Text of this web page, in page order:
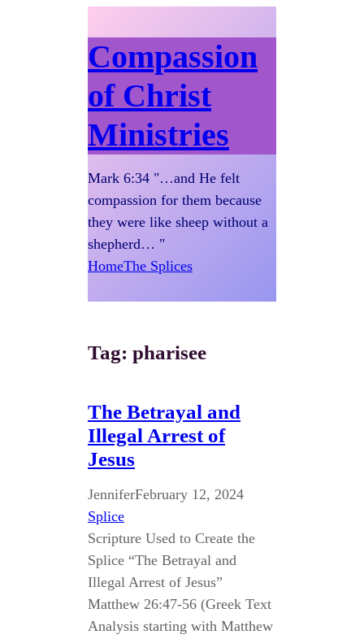
Compassion
of Christ
Ministries
Mark 6:34 "…and He felt
compassion for them because
they were like sheep without a
shepherd… "
HomeThe Splices
Tag: pharisee
The Betrayal and
Illegal Arrest of
Jesus
JenniferFebruary 12, 2024
Splice
Scripture Used to Create the
Splice “The Betrayal and
Illegal Arrest of Jesus”
Matthew 26:47-56 (Greek Text
Analysis starting with Matthew